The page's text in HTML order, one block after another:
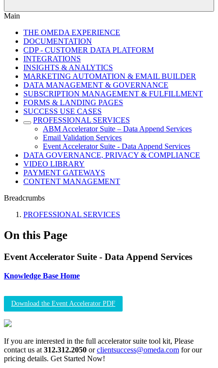
Main
THE OMEDA EXPERIENCE
DOCUMENTATION
CDP - CUSTOMER DATA PLATFORM
INTEGRATIONS
INSIGHTS & ANALYTICS
MARKETING AUTOMATION & EMAIL BUILDER
DATA MANAGEMENT & GOVERNANCE
SUBSCRIPTION MANAGEMENT & FULFILLMENT
FORMS & LANDING PAGES
SUCCESS USE CASES
PROFESSIONAL SERVICES
ABM Accelerator Suite – Data Append Services
Email Validation Services
Event Accelerator Suite - Data Append Services
DATA GOVERNANCE, PRIVACY & COMPLIANCE
VIDEO LIBRARY
PAYMENT GATEWAYS
CONTENT MANAGEMENT
Breadcrumbs
PROFESSIONAL SERVICES
On this Page
Event Accelerator Suite - Data Append Services
Knowledge Base Home
Download the Event Accelerator PDF
If you are interested in the full accelerator suite tool kit, Please
contact us at 312.312.2050 orclientsuccess@omeda.com for our
pricing details. Get Started Now!